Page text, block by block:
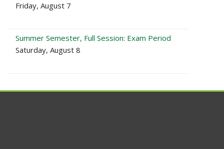
Friday, August 7
Summer Semester, Full Session: Exam Period
Saturday, August 8